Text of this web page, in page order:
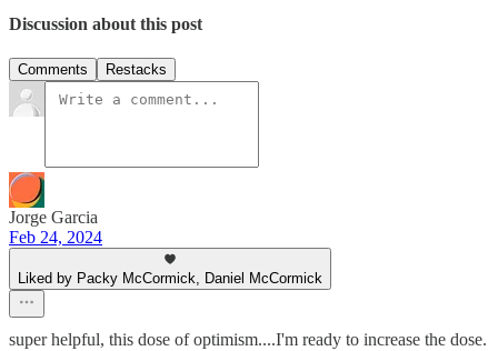
Discussion about this post
Comments Restacks
Jorge Garcia
Feb 24, 2024
Liked by Packy McCormick, Daniel McCormick
super helpful, this dose of optimism....I'm ready to increase the dose.